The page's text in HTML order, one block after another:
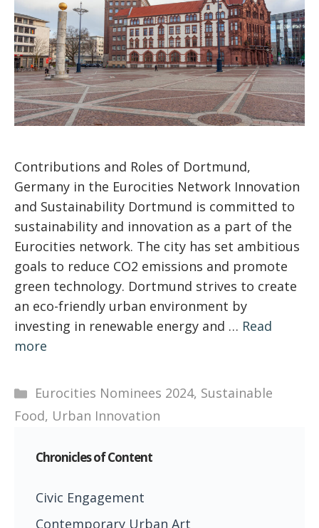
Contributions and Roles of Dortmund,
Germany in the Eurocities Network Innovation
and Sustainability Dortmund is committed to
sustainability and innovation as a part of the
Eurocities network. The city has set ambitious
goals to reduce CO2 emissions and promote
green technology. Dortmund strives to create
an eco-friendly urban environment by
investing in renewable energy and … Read
more
Categories
Eurocities Nominees 2024, Sustainable
Food, Urban Innovation
Chronicles of Content
Civic Engagement
Contemporary Urban Art